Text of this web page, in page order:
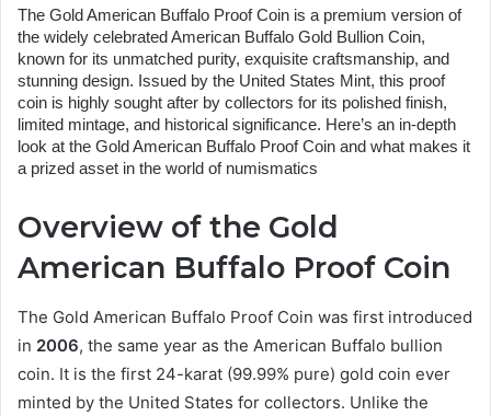
The Gold American Buffalo Proof Coin is a premium version of
the widely celebrated American Buffalo Gold Bullion Coin,
known for its unmatched purity, exquisite craftsmanship, and
stunning design. Issued by the United States Mint, this proof
coin is highly sought after by collectors for its polished finish,
limited mintage, and historical significance. Here’s an in-depth
look at the Gold American Buffalo Proof Coin and what makes it
a prized asset in the world of numismatics
Overview of the Gold
American Buffalo Proof Coin
The Gold American Buffalo Proof Coin was first introduced
in 2006, the same year as the American Buffalo bullion
coin. It is the first 24-karat (99.99% pure) gold coin ever
minted by the United States for collectors. Unlike the